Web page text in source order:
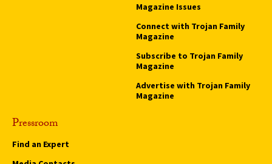
Magazine Issues
Connect with Trojan Family
Magazine
Subscribe to Trojan Family
Magazine
Advertise with Trojan Family
Magazine
Pressroom
Find an Expert